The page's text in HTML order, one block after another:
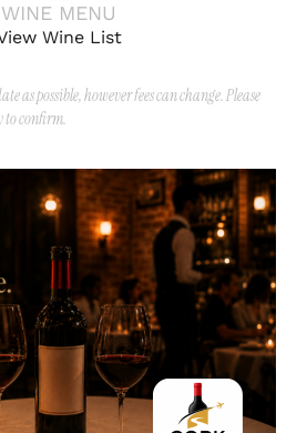
WINE MENU
Wine List
as possible, however fees can change. Please
to confirm.